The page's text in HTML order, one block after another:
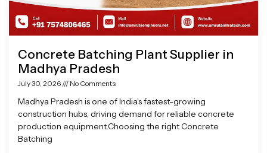
Concrete Batching Plant Supplier in
Madhya Pradesh
July 30, 2026 No Comments
Madhya Pradesh is one of India’s fastest-growing
construction hubs, driving demand for reliable concrete
production equipment.Choosing the right Concrete
Batching